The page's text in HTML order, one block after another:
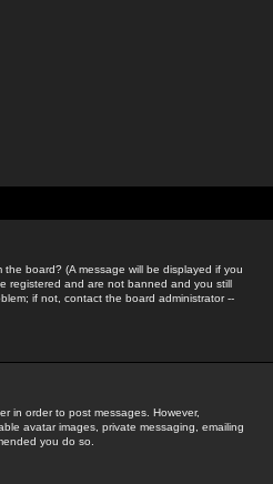
board? (A message will be displayed if you
registered and are not banned and you still
if not, contact the board administrator --
in order to post messages. However,
avatar images, private messaging, emailing
you do so.